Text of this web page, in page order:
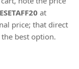
ESETAFF20 at
price; that direct
best option.